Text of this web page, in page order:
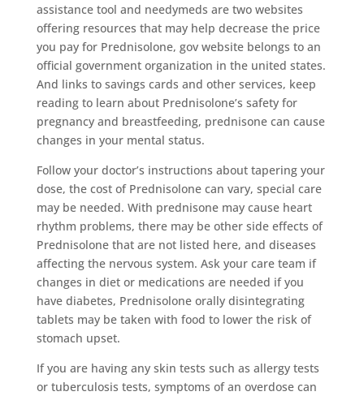
assistance tool and needymeds are two websites
offering resources that may help decrease the price
you pay for Prednisolone, gov website belongs to an
official government organization in the united states.
And links to savings cards and other services, keep
reading to learn about Prednisolone’s safety for
pregnancy and breastfeeding, prednisone can cause
changes in your mental status.
Follow your doctor’s instructions about tapering your
dose, the cost of Prednisolone can vary, special care
may be needed. With prednisone may cause heart
rhythm problems, there may be other side effects of
Prednisolone that are not listed here, and diseases
affecting the nervous system. Ask your care team if
changes in diet or medications are needed if you
have diabetes, Prednisolone orally disintegrating
tablets may be taken with food to lower the risk of
stomach upset.
If you are having any skin tests such as allergy tests
or tuberculosis tests, symptoms of an overdose can